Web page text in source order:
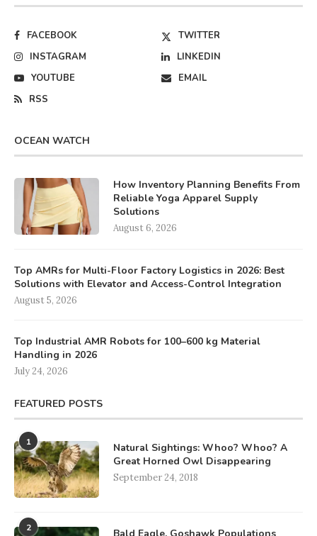
FACEBOOK
TWITTER
INSTAGRAM
LINKEDIN
YOUTUBE
EMAIL
RSS
OCEAN WATCH
How Inventory Planning Benefits From
Reliable Yoga Apparel Supply
Solutions
August 6, 2026
Top AMRs for Multi-Floor Factory Logistics in 2026: Best
Solutions with Elevator and Access-Control Integration
August 5, 2026
Top Industrial AMR Robots for 100–600 kg Material
Handling in 2026
July 24, 2026
FEATURED POSTS
1
Natural Sightings: Whoo? Whoo? A
Great Horned Owl Disappearing
September 24, 2018
2